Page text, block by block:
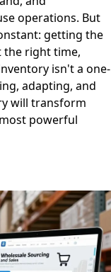
operations. But
getting the
the right time,
isn't a one-
adapting, and
will transform
powerful